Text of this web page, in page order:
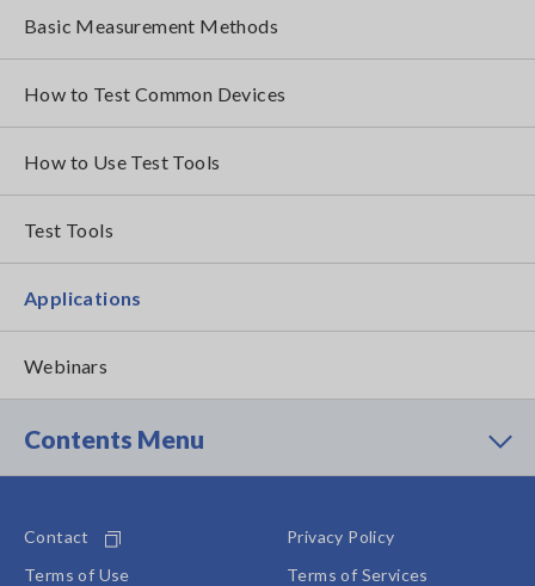
Basic Measurement Methods
How to Test Common Devices
How to Use Test Tools
Test Tools
Applications
Webinars
Contents Menu
Contact
Privacy Policy
Terms of Use
Terms of Services